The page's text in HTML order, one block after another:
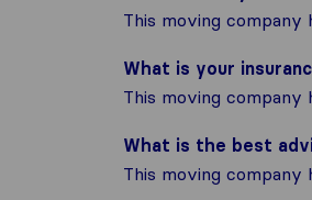
This moving company
What is your
This moving company
What is the best
This moving company